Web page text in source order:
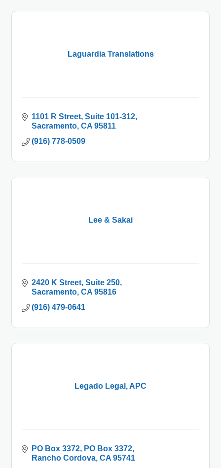
Laguardia Translations
1101 R Street Suite 101-312
Sacramento CA 95811
(916) 778-0509
Lee & Sakai
2420 K Street Suite 250
Sacramento CA 95816
(916) 479-0641
Legado Legal, APC
PO Box 3372
PO Box 3372
Rancho Cordova CA 95741